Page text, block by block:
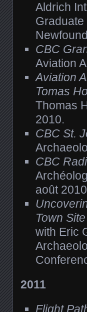
Aldrich
CBC
Aviation
Aviation
Tomas
Thomas
2010.
CBC St.
CBC
août
Town
with Eric
2011
Flight